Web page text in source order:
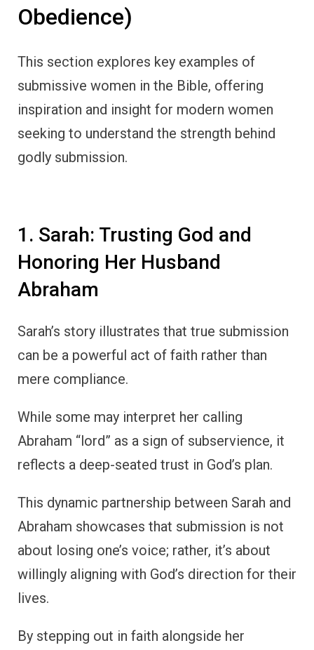
Obedience)
This section explores key examples of
submissive women in the Bible, offering
inspiration and insight for modern women
seeking to understand the strength behind
godly submission.
1. Sarah: Trusting God and
Honoring Her Husband
Abraham
Sarah’s story illustrates that true submission
can be a powerful act of faith rather than
mere compliance.
While some may interpret her calling
Abraham “lord” as a sign of subservience, it
reflects a deep-seated trust in God’s plan.
This dynamic partnership between Sarah and
Abraham showcases that submission is not
about losing one’s voice; rather, it’s about
willingly aligning with God’s direction for their
lives.
By stepping out in faith alongside her